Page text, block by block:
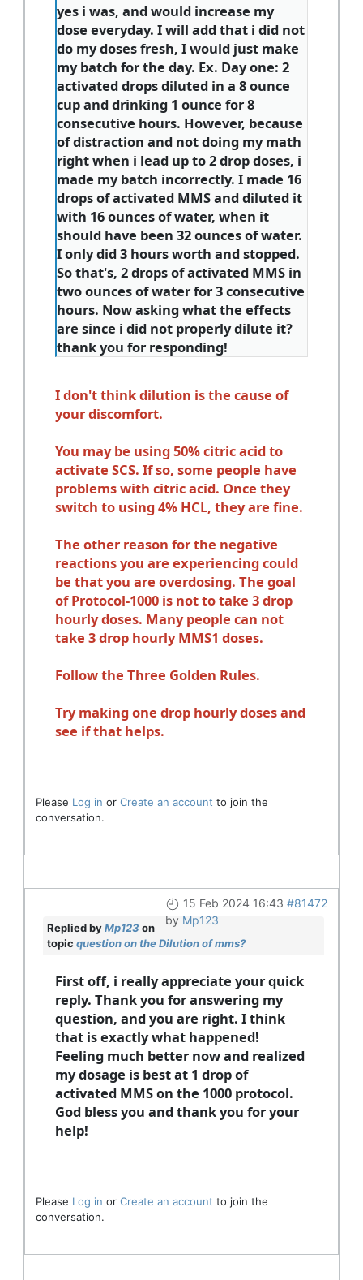
yes i was, and would increase my
dose everyday. I will add that i did not
do my doses fresh, I would just make
my batch for the day. Ex. Day one: 2
activated drops diluted in a 8 ounce
cup and drinking 1 ounce for 8
consecutive hours. However, because
of distraction and not doing my math
right when i lead up to 2 drop doses, i
made my batch incorrectly. I made 16
drops of activated MMS and diluted it
with 16 ounces of water, when it
should have been 32 ounces of water.
I only did 3 hours worth and stopped.
So that's, 2 drops of activated MMS in
two ounces of water for 3 consecutive
hours. Now asking what the effects
are since i did not properly dilute it?
thank you for responding!
I don't think dilution is the cause of
your discomfort.
You may be using 50% citric acid to
activate SCS. If so, some people have
problems with citric acid. Once they
switch to using 4% HCL, they are fine.
The other reason for the negative
reactions you are experiencing could
be that you are overdosing. The goal
of Protocol-1000 is not to take 3 drop
hourly doses. Many people can not
take 3 drop hourly MMS1 doses.
Follow the Three Golden Rules.
Try making one drop hourly doses and
see if that helps.
Please Log in or Create an account to join the
conversation.
15 Feb 2024 16:43 #81472
by Mp123
Replied byMp123 on
topic question on the Dilution of mms?
First off, i really appreciate your quick
reply. Thank you for answering my
question, and you are right. I think
that is exactly what happened!
Feeling much better now and realized
my dosage is best at 1 drop of
activated MMS on the 1000 protocol.
God bless you and thank you for your
help!
Please Log in or Create an account to join the
conversation.